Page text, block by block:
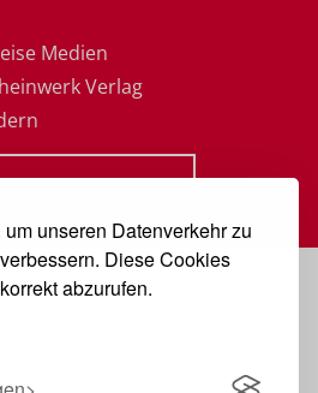
unseren Datenverkehr zu
Diese Cookies
abzurufen.
Medien
Verlag